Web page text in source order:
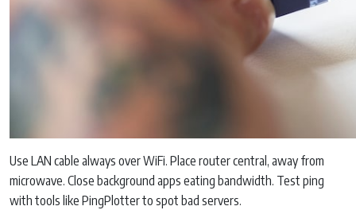
Use LAN cable always over WiFi. Place router central, away from
microwave. Close background apps eating bandwidth. Test ping
with tools like PingPlotter to spot bad servers.